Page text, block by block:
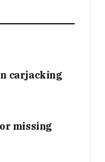
carjacking
missing